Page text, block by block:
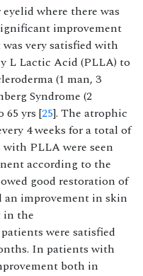
where there was
improvement
very satisfied with
L Lactic Acid (PLLA) to
(1 man, 3
Syndrome (2
65 yrs [25]. The atrophic
4 weeks for a total of
PLLA were seen
according to the
good restoration of
an improvement in skin
in the
were satisfied
In patients with
both in